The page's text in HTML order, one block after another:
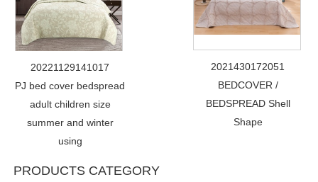
20221129141017
PJ bed cover bedspread
adult children size
summer and winter
using
2021430172051
BEDCOVER /
BEDSPREAD Shell
Shape
PRODUCTS CATEGORY